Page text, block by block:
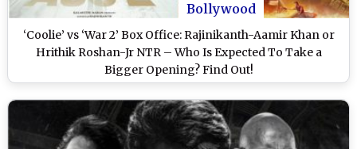
Bollywood
‘Coolie’ vs ‘War 2’ Box Office: Rajinikanth-Aamir Khan or
Hrithik Roshan-Jr NTR – Who Is Expected To Take a
Bigger Opening? Find Out!